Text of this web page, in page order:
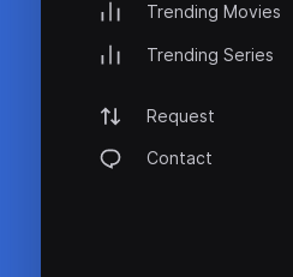
Trending Movies
Trending Series
Request
Contact